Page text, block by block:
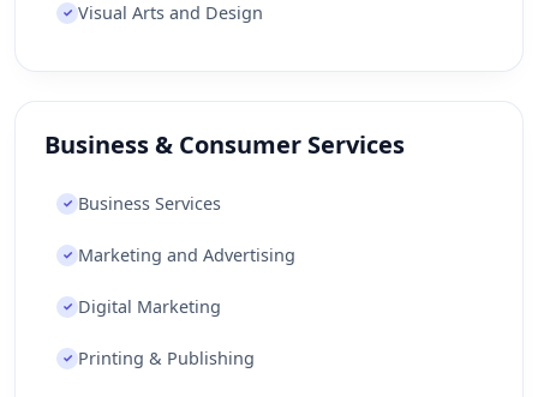
✓ Visual Arts and Design
Business & Consumer Services
✓ Business Services
✓ Marketing and Advertising
✓ Digital Marketing
✓ Printing & Publishing